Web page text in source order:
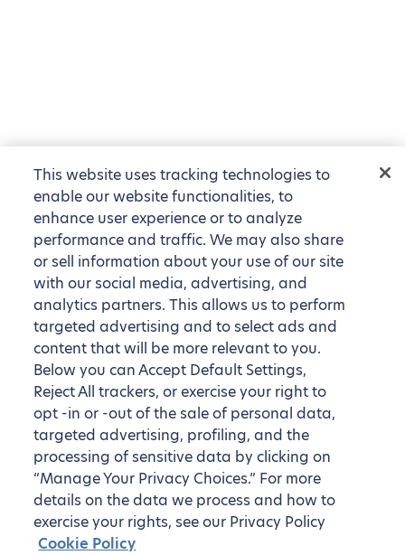
This website uses tracking technologies to
enable our website functionalities, to
enhance user experience or to analyze
performance and traffic. We may also share
or sell information about your use of our site
with our social media, advertising, and
analytics partners. This allows us to perform
targeted advertising and to select ads and
content that will be more relevant to you.
Below you can Accept Default Settings,
Reject All trackers, or exercise your right to
opt -in or -out of the sale of personal data,
targeted advertising, profiling, and the
processing of sensitive data by clicking on
“Manage Your Privacy Choices.” For more
details on the data we process and how to
exercise your rights, see our Privacy Policy
Cookie Policy